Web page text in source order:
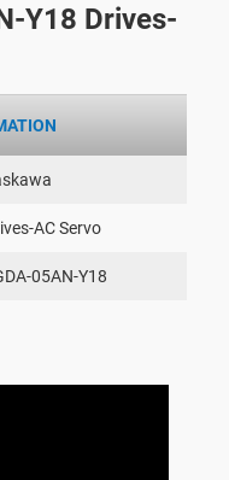
Y18 Drives-
AC Servo
05AN-Y18